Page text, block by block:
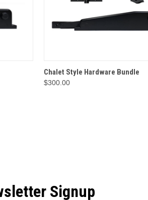
QUICK VIEW
Chalet Style Hardware Bundle
$300.00
Signup